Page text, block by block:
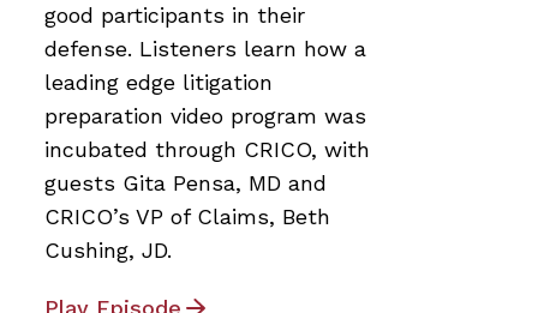
good participants in their
defense. Listeners learn how a
leading edge litigation
preparation video program was
incubated through CRICO, with
guests Gita Pensa, MD and
CRICO’s VP of Claims, Beth
Cushing, JD.
Play Episode